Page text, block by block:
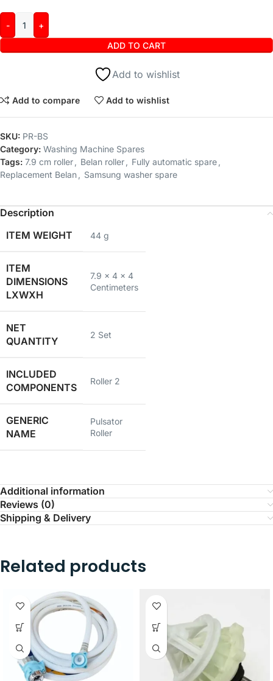
ADD TO CART
Add to wishlist
Add to compare Add to wishlist
SKU: PR-BS
Category: Washing Machine Spares
Tags: 7.9 cm roller Belan roller Fully automatic spare
Replacement Belan
Samsung washer spare
Description
ITEM WEIGHT
44 g
ITEM
DIMENSIONS
LXWXH
7.9 x 4 x 4
Centimeters
NET
QUANTITY
2 Set
INCLUDED
COMPONENTS
Roller 2
GENERIC
NAME
Pulsator
Roller
Additional information
Reviews (0)
Shipping & Delivery
Related products